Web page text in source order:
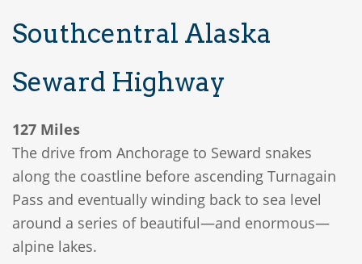
Southcentral Alaska
Seward Highway
127 Miles
The drive from Anchorage to Seward snakes
along the coastline before ascending Turnagain
Pass and eventually winding back to sea level
around a series of beautiful—and enormous—
alpine lakes.